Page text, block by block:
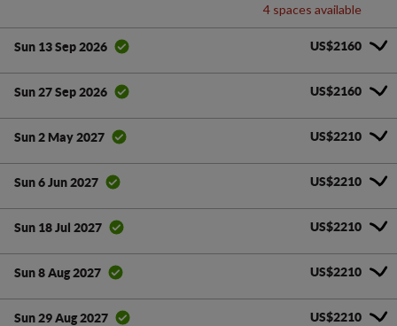
4 spaces available
Sun 13 Sep 2026 US$2160
Sun 27 Sep 2026 US$2160
Sun 2 May 2027 US$2210
Sun 6 Jun 2027 US$2210
Sun 18 Jul 2027 US$2210
Sun 8 Aug 2027 US$2210
Sun 29 Aug 2027 US$2210